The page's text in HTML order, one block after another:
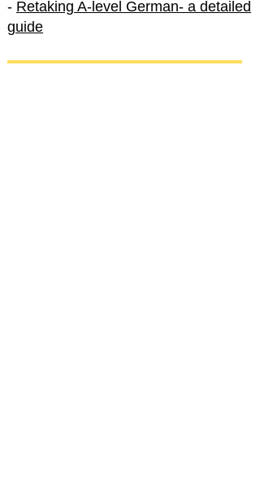
- Retaking A-level German- a detailed
guide
International A-level German